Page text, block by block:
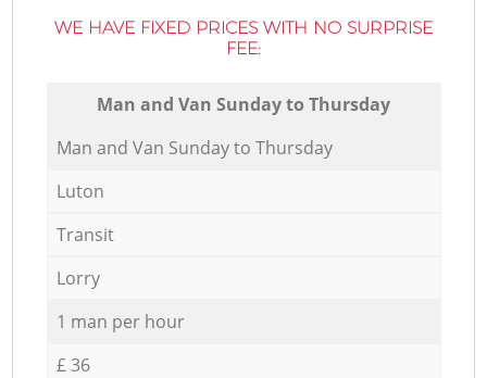
WE HAVE FIXED PRICES WITH NO SURPRISE
FEE:
Мan аnd Van Sunday to Thursday
Мan аnd Van Sunday to Thursday
Luton
Transit
Lorry
1 man per hour
£ 36